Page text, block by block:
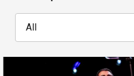
All